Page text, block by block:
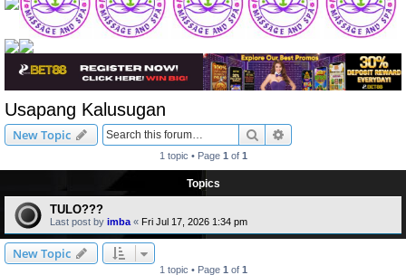
Usapang Kalusugan
New Topic Search
1 topic • Page 1 of 1
Topics
TULO???
Last post by imba « Fri Jul 17, 2026 1:34 pm
New Topic
1 topic • Page 1 of 1